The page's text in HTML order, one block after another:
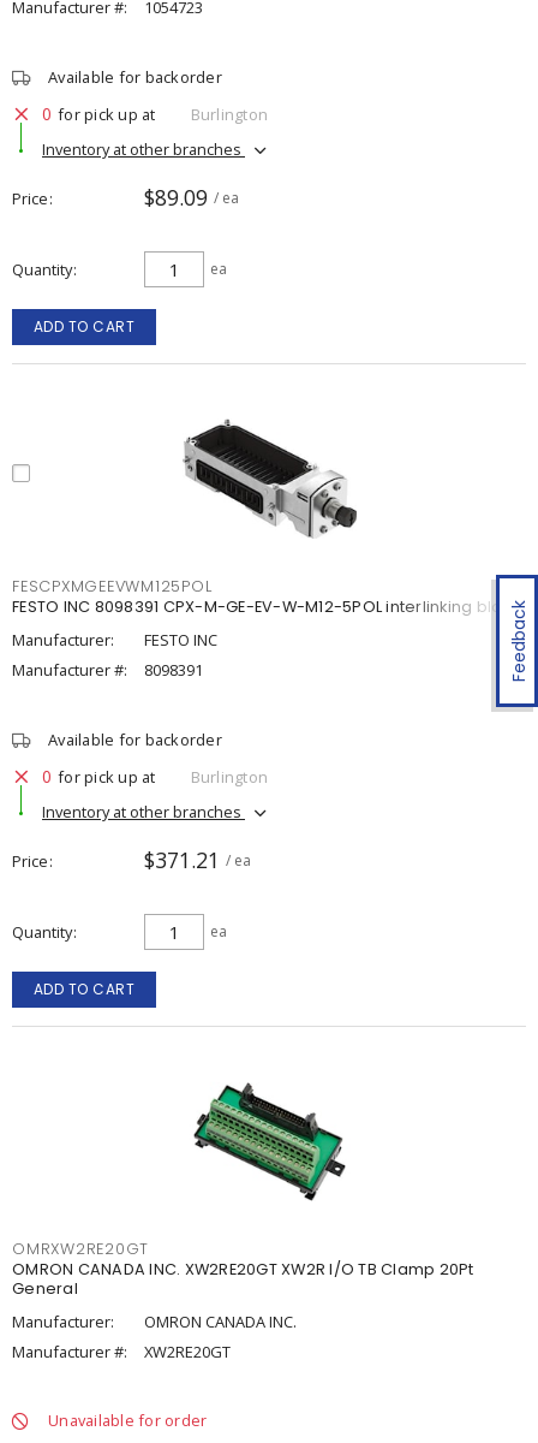
Feedback
Manufacturer #:
1054723
Available for backorder
0 for pick up at
Burlington
Inventory at other branches
Price $89.09 / ea
Quantity ea
ADD TO CART
FESCPXMGEEVWM125POL
FESTO INC 8098391 CPX-M-GE-EV-W-M12-5POL interlinking block
Manufacturer:
FESTO INC
Manufacturer #:
8098391
Available for backorder
0 for pick up at
Burlington
Inventory at other branches
Price $371.21 / ea
Quantity ea
ADD TO CART
OMRXW2RE20GT
OMRON CANADA INC. XW2RE20GT XW2R I/O TB Clamp 20Pt
General
Manufacturer:
OMRON CANADA INC.
Manufacturer #:
XW2RE20GT
Unavailable for order